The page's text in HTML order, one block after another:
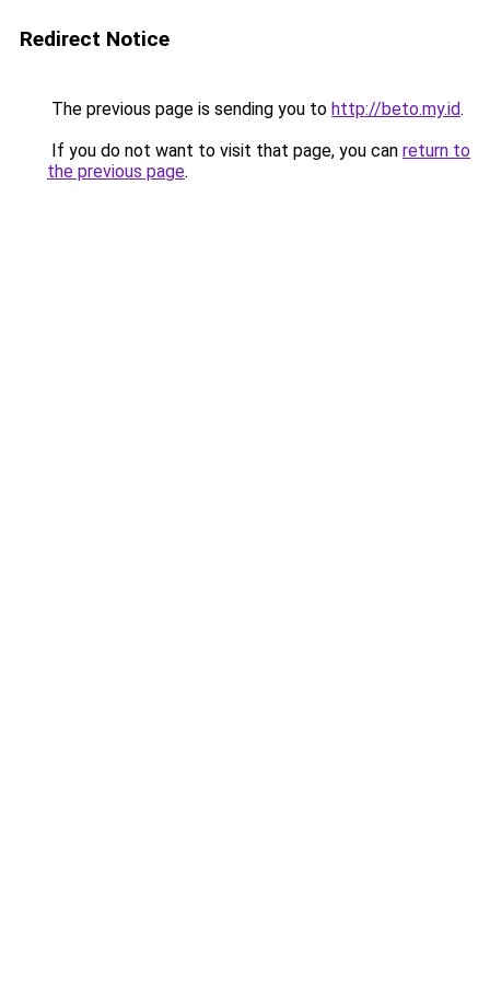
Redirect Notice
The previous page is sending you to http://beto.my.id.
If you do not want to visit that page, you can return to
the previous page.